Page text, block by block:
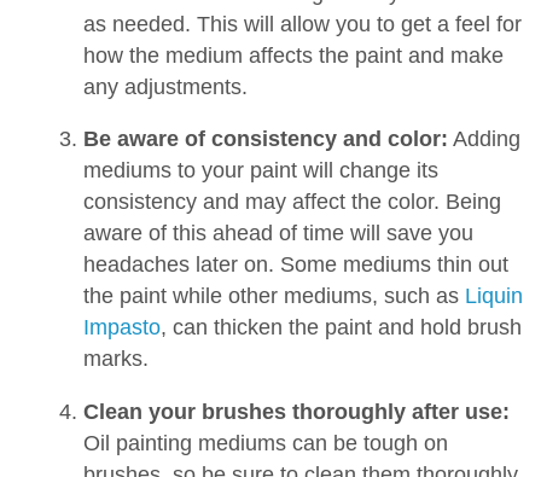
as needed. This will allow you to get a feel for
how the medium affects the paint and make
any adjustments.
Be aware of consistency and color: Adding
mediums to your paint will change its
consistency and may affect the color. Being
aware of this ahead of time will save you
headaches later on. Some mediums thin out
the paint while other mediums, such as Liquin
Impasto, can thicken the paint and hold brush
marks.
Clean your brushes thoroughly after use:
Oil painting mediums can be tough on